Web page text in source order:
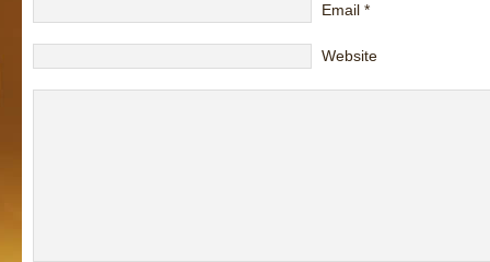
Email *
Website